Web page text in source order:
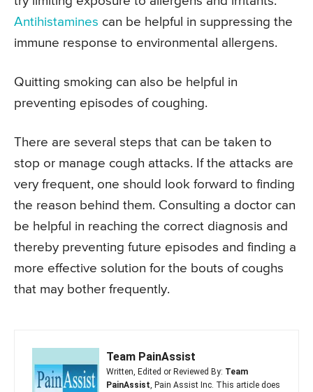
Antihistamines can be helpful in suppressing the
immune response to environmental allergens.
Quitting smoking can also be helpful in
preventing episodes of coughing.
There are several steps that can be taken to
stop or manage cough attacks. If the attacks are
very frequent, one should look forward to finding
the reason behind them. Consulting a doctor can
be helpful in reaching the correct diagnosis and
thereby preventing future episodes and finding a
more effective solution for the bouts of coughs
that may bother frequently.
Team PainAssist
Written, Edited or Reviewed By: Team
PainAssist , Pain Assist Inc. This article does